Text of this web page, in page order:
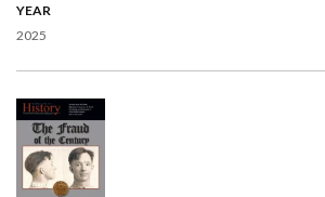
YEAR
2025